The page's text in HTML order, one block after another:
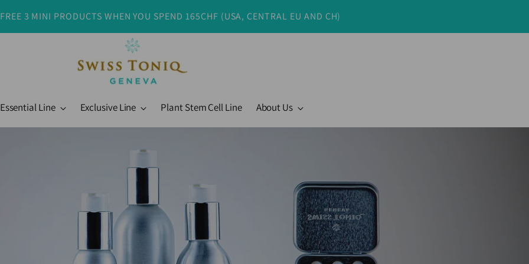
3 MINI PRODUCTS WHEN YOU SPEND 165CHF (USA, CENTRAL EU AND CH)
Essential Line Exclusive Line Plant Stem Cell Line About Us